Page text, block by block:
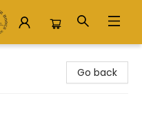
Go back